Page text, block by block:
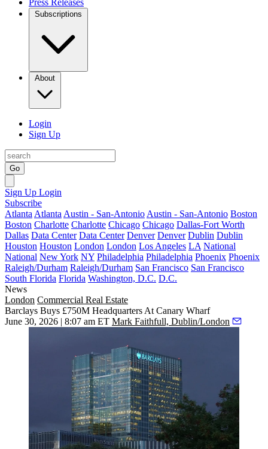
Press Releases
Subscriptions
About
Login
Sign Up
Go
Sign Up Login
Subscribe
Atlanta Atlanta Austin - San-Antonio Austin - San-Antonio Boston
Boston Charlotte Charlotte Chicago Chicago Dallas-Fort Worth
Dallas Data Center Data Center Denver Denver Dublin Dublin
Houston Houston London London Los Angeles LA National
National New York NY Philadelphia Philadelphia Phoenix Phoenix
Raleigh/Durham Raleigh/Durham San Francisco San Francisco
South Florida Florida Washington, D.C. D.C.
News
London Commercial Real Estate
Barclays Buys £750M Headquarters At Canary Wharf
June 30, 2026 | 8:07 am ET Mark Faithfull, Dublin/London